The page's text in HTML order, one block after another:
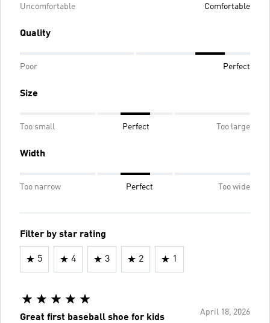
Uncomfortable Comfortable
Quality
Poor Perfect
Size
Too small Perfect Too large
Width
Too narrow Perfect Too wide
Filter by star rating
5 4 3 2 1
April 18, 2026
Great first baseball shoe for kids